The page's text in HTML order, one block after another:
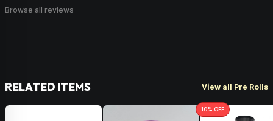
Browse all reviews
RELATED ITEMS View all Pre Rolls
10% OFF